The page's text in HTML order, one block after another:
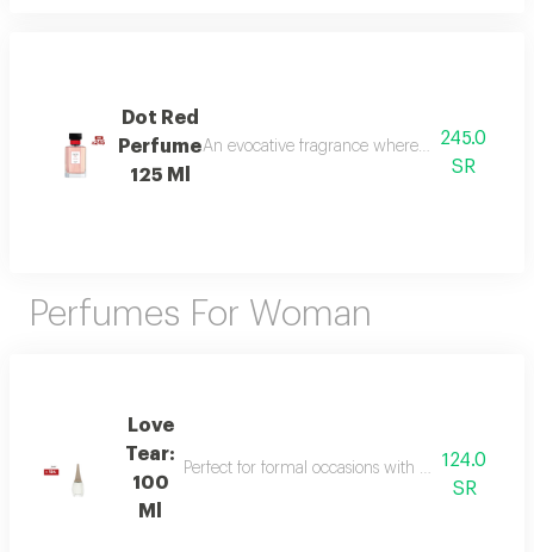
Dot Red
Perfume
125 Ml
An evocative fragrance where with every
245.0
SR
Perfumes For Woman
Love
Tear:
100
Ml
Perfect for formal occasions with mandarin, lily
124.0
SR